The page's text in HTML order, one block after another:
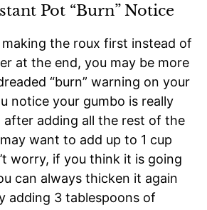
Pot “Burn” Notice
making the roux first instead of
at the end, you may be more
“burn” warning on your
notice your gumbo is really
adding all the rest of the
want to add up to 1 cup
worry, if you think it is going
can always thicken it again
adding 3 tablespoons of